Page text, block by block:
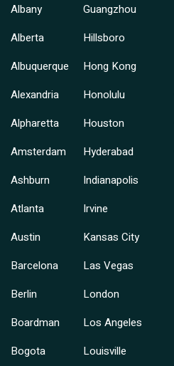
Albany
Alberta
Albuquerque
Alexandria
Alpharetta
Amsterdam
Ashburn
Atlanta
Austin
Barcelona
Berlin
Boardman
Bogota
Guangzhou
Hillsboro
Hong Kong
Honolulu
Houston
Hyderabad
Indianapolis
Irvine
Kansas City
Las Vegas
London
Los Angeles
Louisville